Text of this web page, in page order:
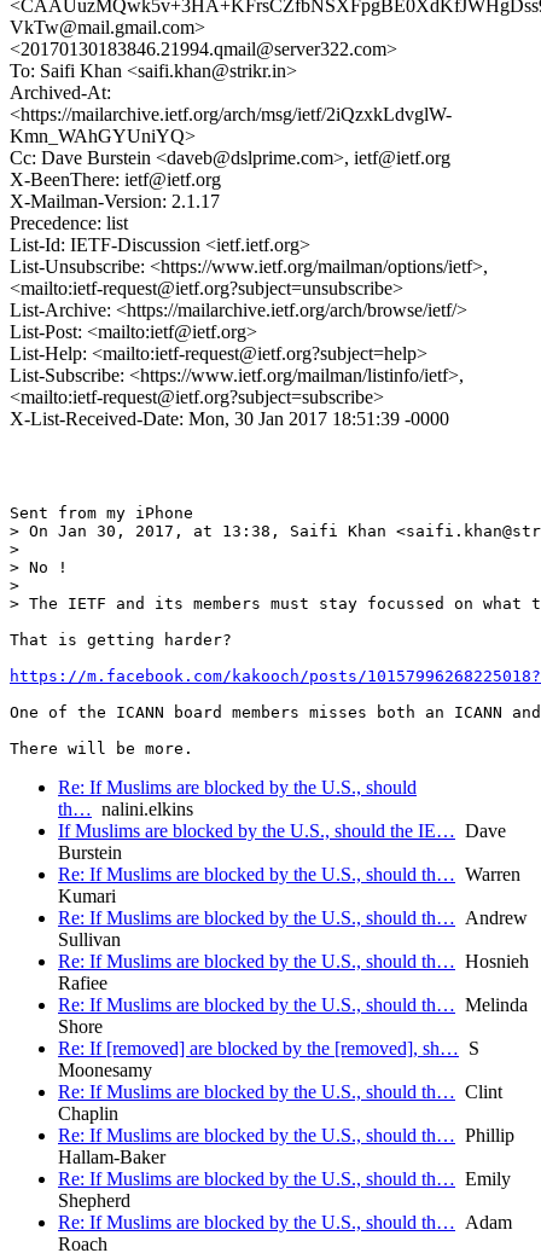
VkTw@mail.gmail.com>
<20170130183846.21994.qmail@server322.com>
To: Saifi Khan <saifi.khan@strikr.in>
Archived-At:
<https://mailarchive.ietf.org/arch/msg/ietf/2iQzxkLdvglW-
Kmn_WAhGYUniYQ>
Cc: Dave Burstein <daveb@dslprime.com>, ietf@ietf.org
X-BeenThere: ietf@ietf.org
X-Mailman-Version: 2.1.17
Precedence: list
List-Id: IETF-Discussion <ietf.ietf.org>
List-Unsubscribe: <https://www.ietf.org/mailman/options/ietf>,
<mailto:ietf-request@ietf.org?subject=unsubscribe>
List-Archive: <https://mailarchive.ietf.org/arch/browse/ietf/>
List-Post: <mailto:ietf@ietf.org>
List-Help: <mailto:ietf-request@ietf.org?subject=help>
List-Subscribe: <https://www.ietf.org/mailman/listinfo/ietf>,
<mailto:ietf-request@ietf.org?subject=subscribe>
X-List-Received-Date: Mon, 30 Jan 2017 18:51:39 -0000
Sent from my iPhone
> On Jan 30, 2017, at 13:38, Saifi Khan
>
> No !
>
> The IETF and its members must stay focussed on
That is getting harder?
https://m.facebook.com/kakooch/posts/
One of the ICANN board members misses both an ICANN
There will be more.
Re: If Muslims are blocked by the U.S., should
th… nalini.elkins
If Muslims are blocked by the U.S., should the IE… Dave
Burstein
Re: If Muslims are blocked by the U.S., should th… Warren
Kumari
Re: If Muslims are blocked by the U.S., should th… Andrew
Sullivan
Re: If Muslims are blocked by the U.S., should th… Hosnieh
Rafiee
Re: If Muslims are blocked by the U.S., should th… Melinda
Shore
Re: If [removed] are blocked by the [removed], sh… S
Moonesamy
Re: If Muslims are blocked by the U.S., should th… Clint
Chaplin
Re: If Muslims are blocked by the U.S., should th… Phillip
Hallam-Baker
Re: If Muslims are blocked by the U.S., should th… Emily
Shepherd
Re: If Muslims are blocked by the U.S., should th… Adam
Roach